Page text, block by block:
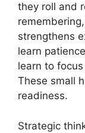
they roll and
strengthens
learn
learn to
These small
readiness.
Strategic